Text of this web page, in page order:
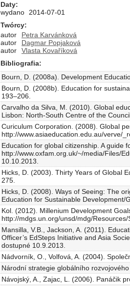
Daty
wydano
2014-07-01
Twórcy
autor
Petra Karvánková
autor
Dagmar Popjaková
autor
Vlasta Kovaříková
Bibliografia
Bourn, D. (2008a). Development
Bourn, D. (2008b). Education for
193–206.
Carvalho da Silva, M. (2010). Global
Lisbon: North-South Centre of the
Curiculum Corporation. (2008). Global
http://www.asiaeducation.edu.au/verve/
Education for global citizenship. A guide
http://www.oxfam.org.uk/~/media/Files/
10.10.2013.
Hicks, D. (2003). Thirty Years of Global
275.
Hicks, D. (2008). Ways of Seeing: The
Education for Sustainable Development/
Kol. (2012). Millenium Development
http://mdgs.un.org/unsd/mdg/
Mansilla, V.B., Jackson, A. (2011).
Officer’s EdSteps Initiative and Asia
dostupné 10.9.2013.
Nádvorník, O., Volfová, A. (2004).
Národní strategie globálního
Návojský, A., Zajac, L. (2006). Panáčik